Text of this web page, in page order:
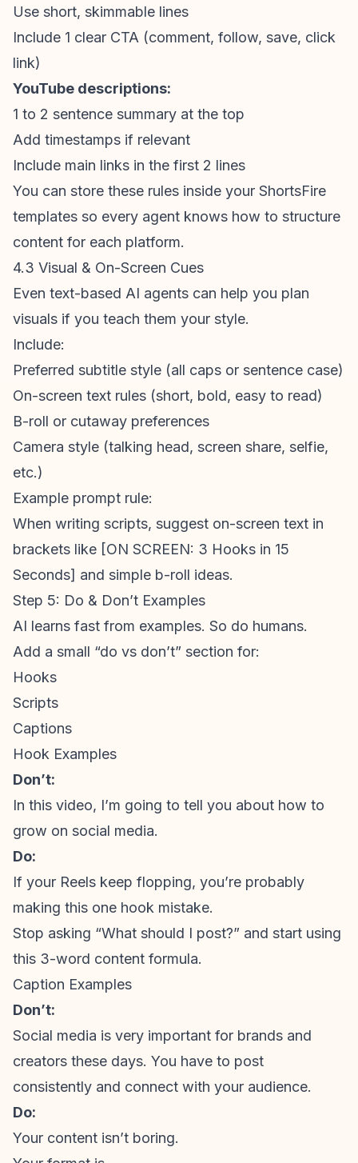
Use short, skimmable lines
Include 1 clear CTA (comment, follow, save, click
link)
YouTube descriptions:
1 to 2 sentence summary at the top
Add timestamps if relevant
Include main links in the first 2 lines
You can store these rules inside your ShortsFire
templates so every agent knows how to structure
content for each platform.
4.3 Visual & On-Screen Cues
Even text-based AI agents can help you plan
visuals if you teach them your style.
Include:
Preferred subtitle style (all caps or sentence case)
On-screen text rules (short, bold, easy to read)
B-roll or cutaway preferences
Camera style (talking head, screen share, selfie,
etc.)
Example prompt rule:
When writing scripts, suggest on-screen text in
brackets like [ON SCREEN: 3 Hooks in 15
Seconds] and simple b-roll ideas.
Step 5: Do & Don’t Examples
AI learns fast from examples. So do humans.
Add a small “do vs don’t” section for:
Hooks
Scripts
Captions
Hook Examples
Don’t:
In this video, I’m going to tell you about how to
grow on social media.
Do:
If your Reels keep flopping, you’re probably
making this one hook mistake.
Stop asking “What should I post?” and start using
this 3-word content formula.
Caption Examples
Don’t:
Social media is very important for brands and
creators these days. You have to post
consistently and connect with your audience.
Do:
Your content isn’t boring.